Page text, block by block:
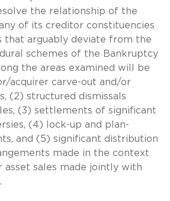
the relationship of the
of its creditor constituencies
that arguably deviate from the
schemes of the Bankruptcy
the areas examined will be
acquirer carve-out and/or
(2) structured dismissals
(3) settlements of significant
(4) lock-up and plan-
and (5) significant distribution
made in the context
asset sales made jointly with